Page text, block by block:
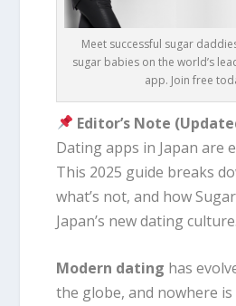
Meet successful sugar
sugar babies on the world’s
app. Join free
Editor’s Note
Dating apps in Japan are
This 2025 guide breaks
what’s not, and how
Japan’s new dating culture.
Modern dating has
the globe, and nowhere